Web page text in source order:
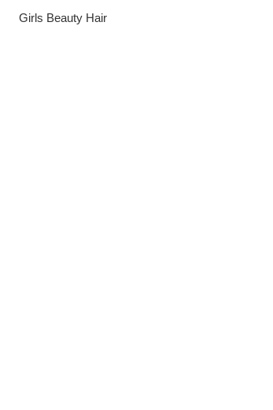
Lace
Girls Beauty Hair